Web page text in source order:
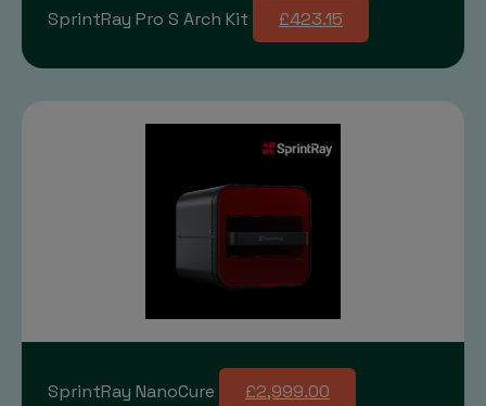
SprintRay Pro S Arch Kit £423.15
SprintRay NanoCure £2,999.00